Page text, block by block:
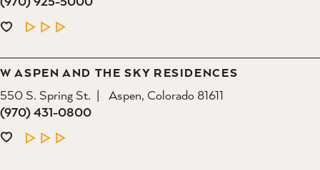
LEARN MORE
W ASPEN AND THE SKY RESIDENCES
550 S. Spring St.
Aspen, Colorado 81611
(970) 431-0800
LEARN MORE